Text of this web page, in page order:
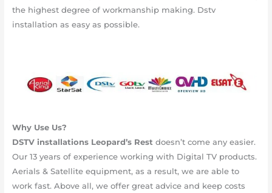
the highest degree of workmanship making. Dstv
installation as easy as possible.
Why Use Us?
DSTV installations Leopard’s Restdoesn’t come any easier.
Our 13 years of experience working with Digital TV products.
Aerials & Satellite equipment, as a result, we are able to
work fast. Above all, we offer great advice and keep costs